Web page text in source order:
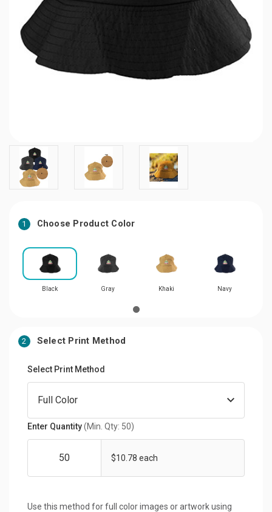
1 Choose Product Color
Black Gray Khaki Navy
2 Select Print Method
Select Print Method
Enter Quantity(Min. Qty: 50)
$10.78 each
Use this method for full color images or artwork using